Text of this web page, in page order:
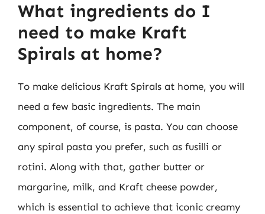
What ingredients do I
need to make Kraft
Spirals at home?
To make delicious Kraft Spirals at home, you will
need a few basic ingredients. The main
component, of course, is pasta. You can choose
any spiral pasta you prefer, such as fusilli or
rotini. Along with that, gather butter or
margarine, milk, and Kraft cheese powder,
which is essential to achieve that iconic creamy